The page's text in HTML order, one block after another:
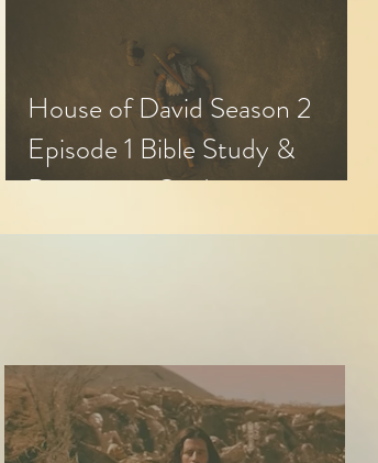
House of David Season 2
Episode 1 Bible Study &
Discussion Guide